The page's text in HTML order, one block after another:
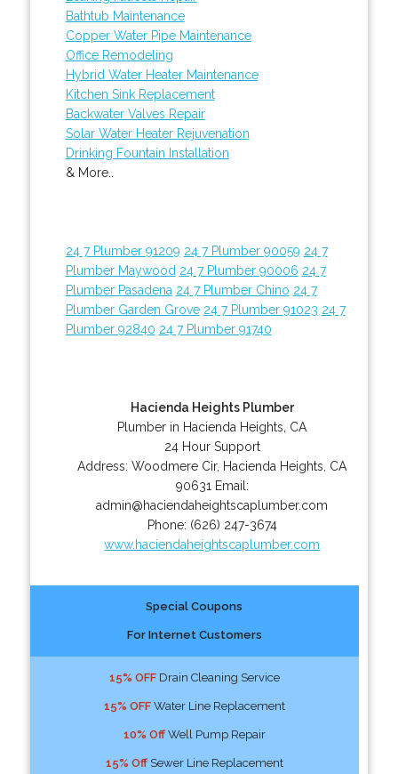
Bathtub Maintenance
Copper Water Pipe Maintenance
Office Remodeling
Hybrid Water Heater Maintenance
Kitchen Sink Replacement
Backwater Valves Repair
Solar Water Heater Rejuvenation
Drinking Fountain Installation
& More..
24 7 Plumber 91209 24 7 Plumber 90059 24 7
Plumber Maywood 24 7 Plumber 90006 24 7
Plumber Pasadena 24 7 Plumber Chino 24 7
Plumber Garden Grove 24 7 Plumber 91023 24 7
Plumber 92840 24 7 Plumber 91740
Hacienda Heights Plumber
Plumber in Hacienda Heights, CA
24 Hour Support
Address:Woodmere Cir, Hacienda Heights CA
90631 Email:
admin@haciendaheightscaplumber.com
Phone: (626) 247-3674
www.haciendaheightscaplumber.com
Special Coupons
For Internet Customers
15% OFFDrain Cleaning Service
15% OFFWater Line Replacement
10% OffWell Pump Repair
15% OffSewer Line Replacement